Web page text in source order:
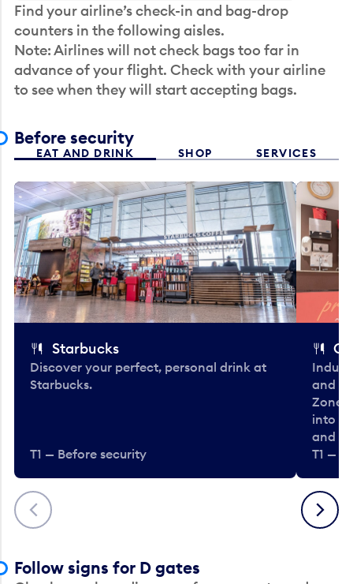
Find your airline’s check-in and bag-drop
counters in the following aisles.
Note: Airlines will not check bags too far in
advance of your flight. Check with your airline
to see when they will start accepting bags.
Before security
EAT AND DRINK SHOP SERVICES
Previous
Starbucks
Discover your perfect, personal drink at
Starbucks.
T1 — Before security
and
Zone.
into
and
T1 —
Next
Follow signs for D gates